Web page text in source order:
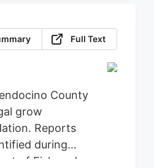
Full Text
County
grow
Reports
during
of Fish and